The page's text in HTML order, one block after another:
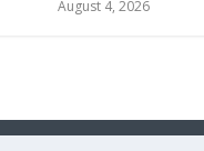
August 4, 2026